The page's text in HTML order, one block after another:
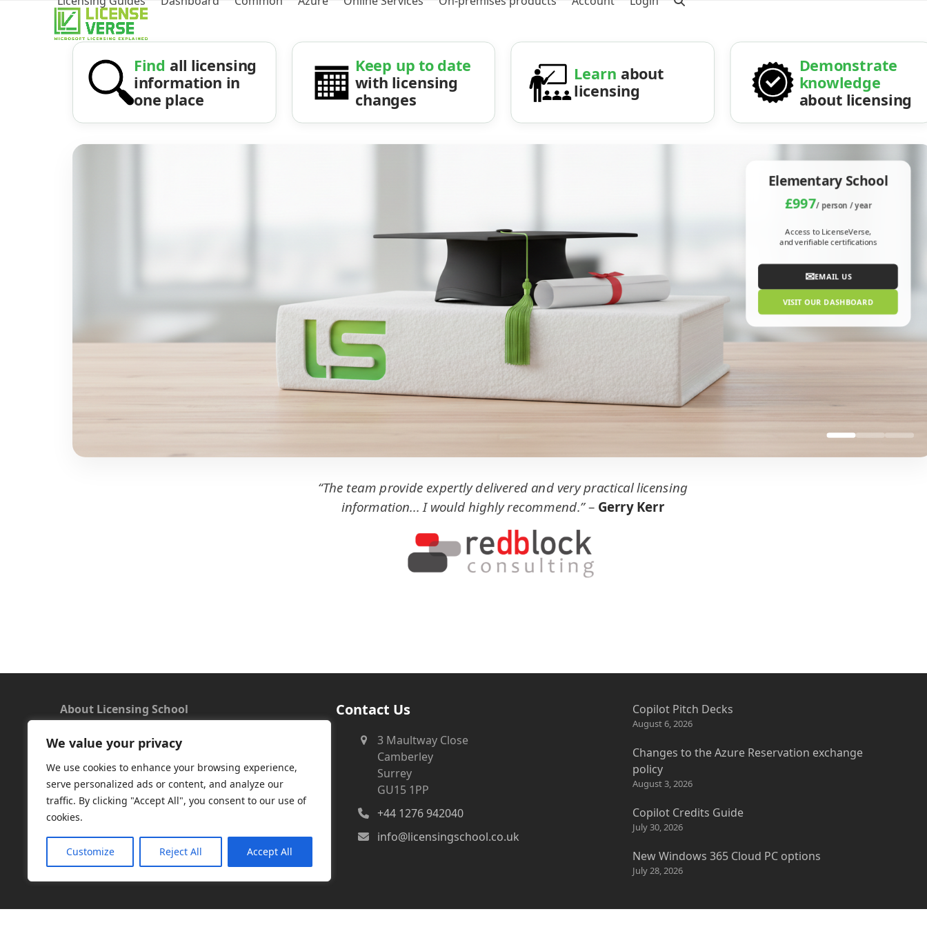
We value your privacy
We use cookies to enhance your browsing experience,
serve personalized ads or content, and analyze our
traffic. By clicking "Accept All", you consent to our use of
cookies.
Customize Reject All Accept All
Find all licensing
information in
one place
Keep up to date
with licensing
changes
Learn about
licensing
Demonstrate
knowledge
about licensing
Elementary School
£997/ person / year
Access to LicenseVerse,
and verifiable certifications
✉EMAIL US
VISIT OUR DASHBOARD
“The team provide expertly delivered and very practical licensing
information... I would highly recommend.”– Gerry Kerr
About Licensing School
We offer a new approach to learning and
software licensing. Our aim is to provide useful
and timely licensing information, underpinned
with up-to-date resources.
Facebook|LinkedIn|RSS|X
Contact Us
3 Maultway Close
Camberley
Surrey
GU15 1PP
+44 1276 942040
info@licensingschool.co.uk
Copilot Pitch Decks
August 6, 2026
Changes to the Azure Reservation exchange
policy
August 3, 2026
Copilot Credits Guide
July 30, 2026
New Windows 365 Cloud PC options
July 28, 2026